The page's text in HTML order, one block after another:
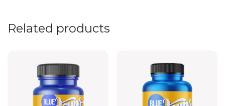
Related products